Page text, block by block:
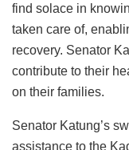
find solace in
taken care of,
recovery. Senator
contribute to their
on their families.
Senator Katung’s
assistance to the